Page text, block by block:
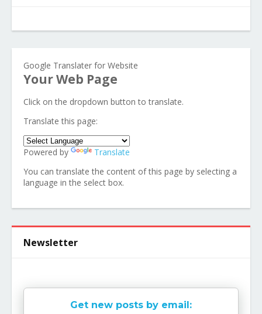
Google Translater for Website
Your Web Page
Click on the dropdown button to translate.
Translate this page:
Powered by
Translate
You can translate the content of this page by selecting a
language in the select box.
Newsletter
Get new posts by email: